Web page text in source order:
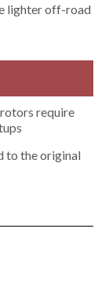
lighter off-road
require
to the original